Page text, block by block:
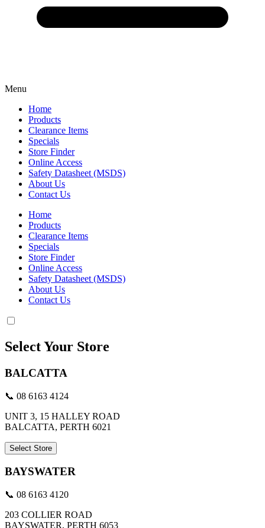
Menu
Home
Products
Clearance Items
Specials
Store Finder
Online Access
Safety Datasheet (MSDS)
About Us
Contact Us
Home
Products
Clearance Items
Specials
Store Finder
Online Access
Safety Datasheet (MSDS)
About Us
Contact Us
Select Your Store
BALCATTA
📞 08 6163 4124
UNIT 3, 15 HALLEY ROAD
BALCATTA, PERTH 6021
Select Store
BAYSWATER
📞 08 6163 4120
203 COLLIER ROAD
BAYSWATER, PERTH 6053